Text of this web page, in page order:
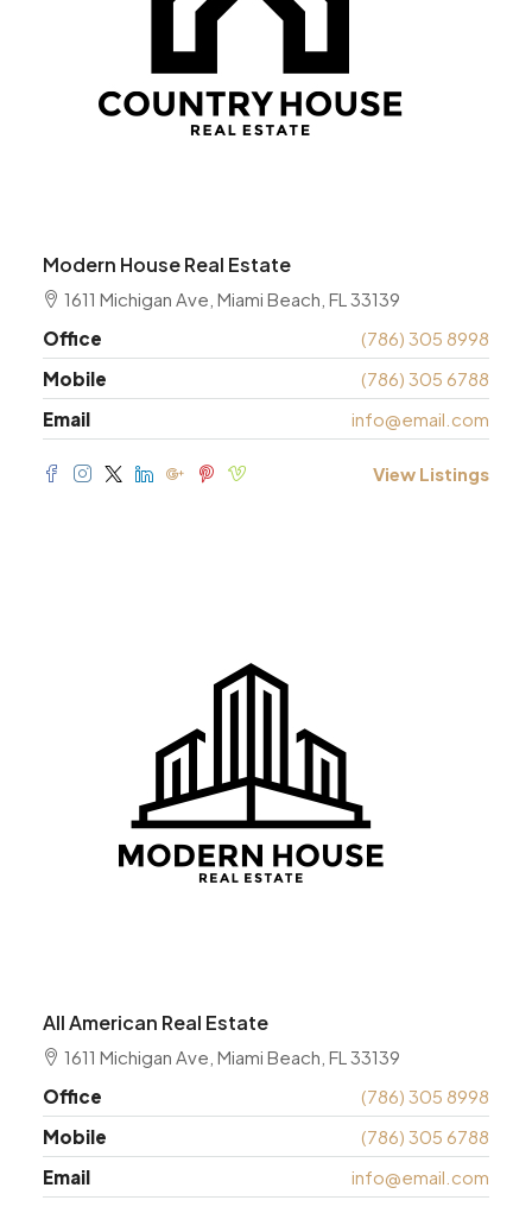
Modern House Real Estate
1611 Michigan Ave, Miami Beach, FL 33139
Office
(786) 305 8998
Mobile
(786) 305 6788
Email
info@email.com
View Listings
All American Real Estate
1611 Michigan Ave, Miami Beach, FL 33139
Office
(786) 305 8998
Mobile
(786) 305 6788
Email
info@email.com